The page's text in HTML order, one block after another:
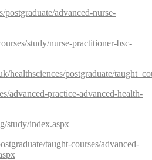
advanced-nurse-
study/nurse-practitioner-bsc-
healthsciences/postgraduate/
advanced-practice-advanced-health-
study/index.aspx
taught-courses/advanced-